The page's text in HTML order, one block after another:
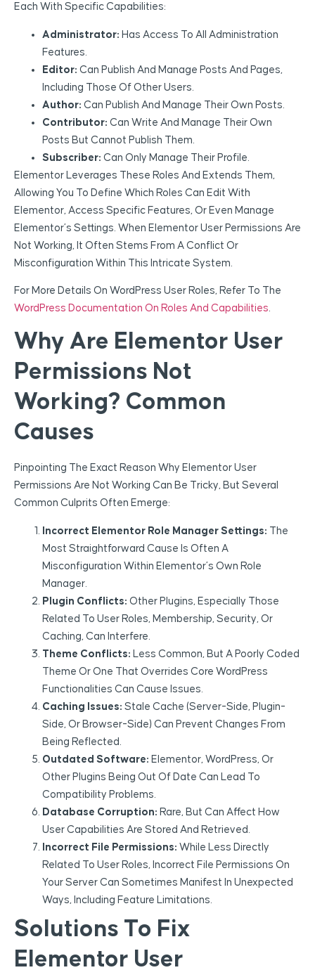
Each With Specific Capabilities:
Administrator: Has Access To All Administration
Features.
Editor: Can Publish And Manage Posts And Pages,
Including Those Of Other Users.
Author: Can Publish And Manage Their Own Posts.
Contributor: Can Write And Manage Their Own
Posts But Cannot Publish Them.
Subscriber: Can Only Manage Their Profile.
Elementor Leverages These Roles And Extends Them,
Allowing You To Define Which Roles Can Edit With
Elementor, Access Specific Features, Or Even Manage
Elementor’s Settings. When Elementor User Permissions Are
Not Working, It Often Stems From A Conflict Or
Misconfiguration Within This Intricate System.
For More Details On WordPress User Roles, Refer To The
WordPress Documentation On Roles And Capabilities
Why Are Elementor User
Permissions Not
Working? Common
Causes
Pinpointing The Exact Reason Why Elementor User
Permissions Are Not Working Can Be Tricky, But Several
Common Culprits Often Emerge:
Incorrect Elementor Role Manager Settings: The
Most Straightforward Cause Is Often A
Misconfiguration Within Elementor’s Own Role
Manager.
Plugin Conflicts: Other Plugins, Especially Those
Related To User Roles, Membership, Security, Or
Caching, Can Interfere.
Theme Conflicts: Less Common, But A Poorly Coded
Theme Or One That Overrides Core WordPress
Functionalities Can Cause Issues.
Caching Issues: Stale Cache (server-Side, Plugin-
Side, Or Browser-Side) Can Prevent Changes From
Being Reflected.
Outdated Software: Elementor, WordPress, Or
Other Plugins Being Out Of Date Can Lead To
Compatibility Problems.
Database Corruption: Rare, But Can Affect How
User Capabilities Are Stored And Retrieved.
Incorrect File Permissions: While Less Directly
Related To User Roles, Incorrect File Permissions On
Your Server Can Sometimes Manifest In Unexpected
Ways, Including Feature Limitations.
Solutions To Fix
Elementor User